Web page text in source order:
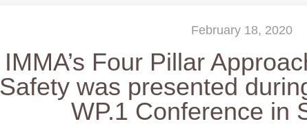
February 18, 2020
IMMA’s Four Pillar
Safety was presented
WP.1 Conference in